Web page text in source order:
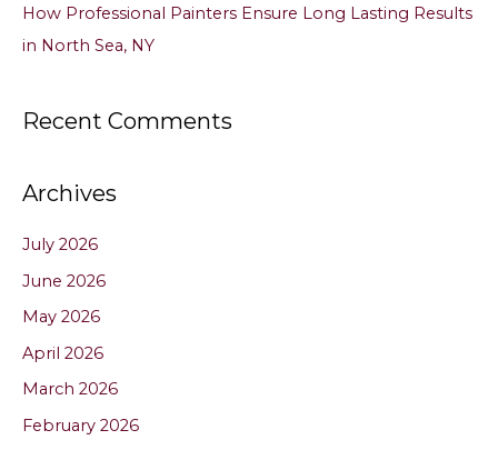
How Professional Painters Ensure Long Lasting Results
in North Sea, NY
Recent Comments
Archives
July 2026
June 2026
May 2026
April 2026
March 2026
February 2026